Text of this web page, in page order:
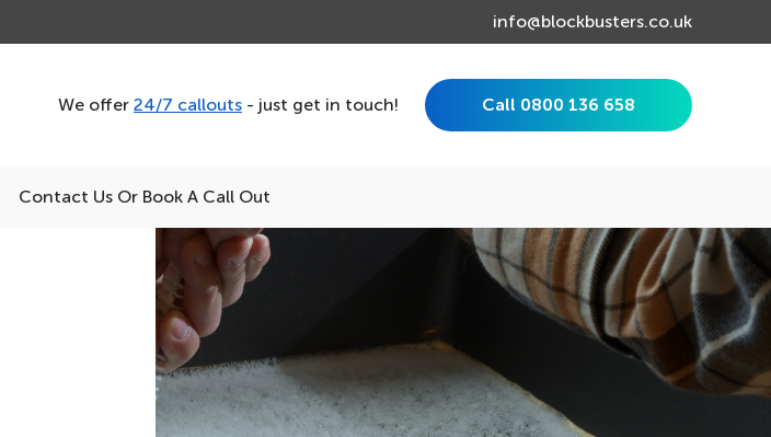
info@blockbusters.co.uk
We offer 24/7 callouts - just get in touch! Call 0800 136 658
Contact Us Or Book A Call Out